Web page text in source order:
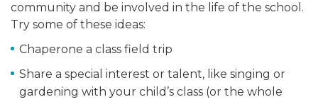
community and be involved in the life of the school.
Try some of these ideas:
Chaperone a class field trip
Share a special interest or talent, like singing or
gardening with your child’s class (or the whole